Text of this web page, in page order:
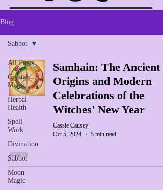
Blog
All Posts
Crystal
Magic
Herbal
Health
Spell
Work
Divination
Sabbot
Moon
Magic
Sabbot
Samhain: The Ancient
Origins and Modern
Celebrations of the
Witches' New Year
Cassie Causey
Oct 5, 2024
5 min read